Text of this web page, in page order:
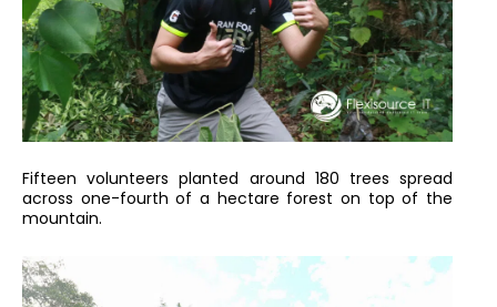
Fifteen volunteers planted around 180 trees spread
across one-fourth of a hectare forest on top of the
mountain.